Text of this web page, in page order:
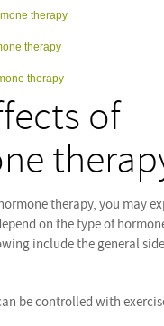
therapy
therapy
therapy
of
therapy, you may
on the type of
include the general
be controlled with